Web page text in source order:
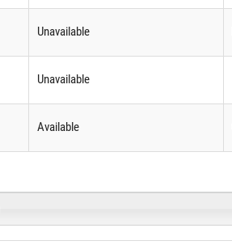
Unavailable
Unavailable
Available